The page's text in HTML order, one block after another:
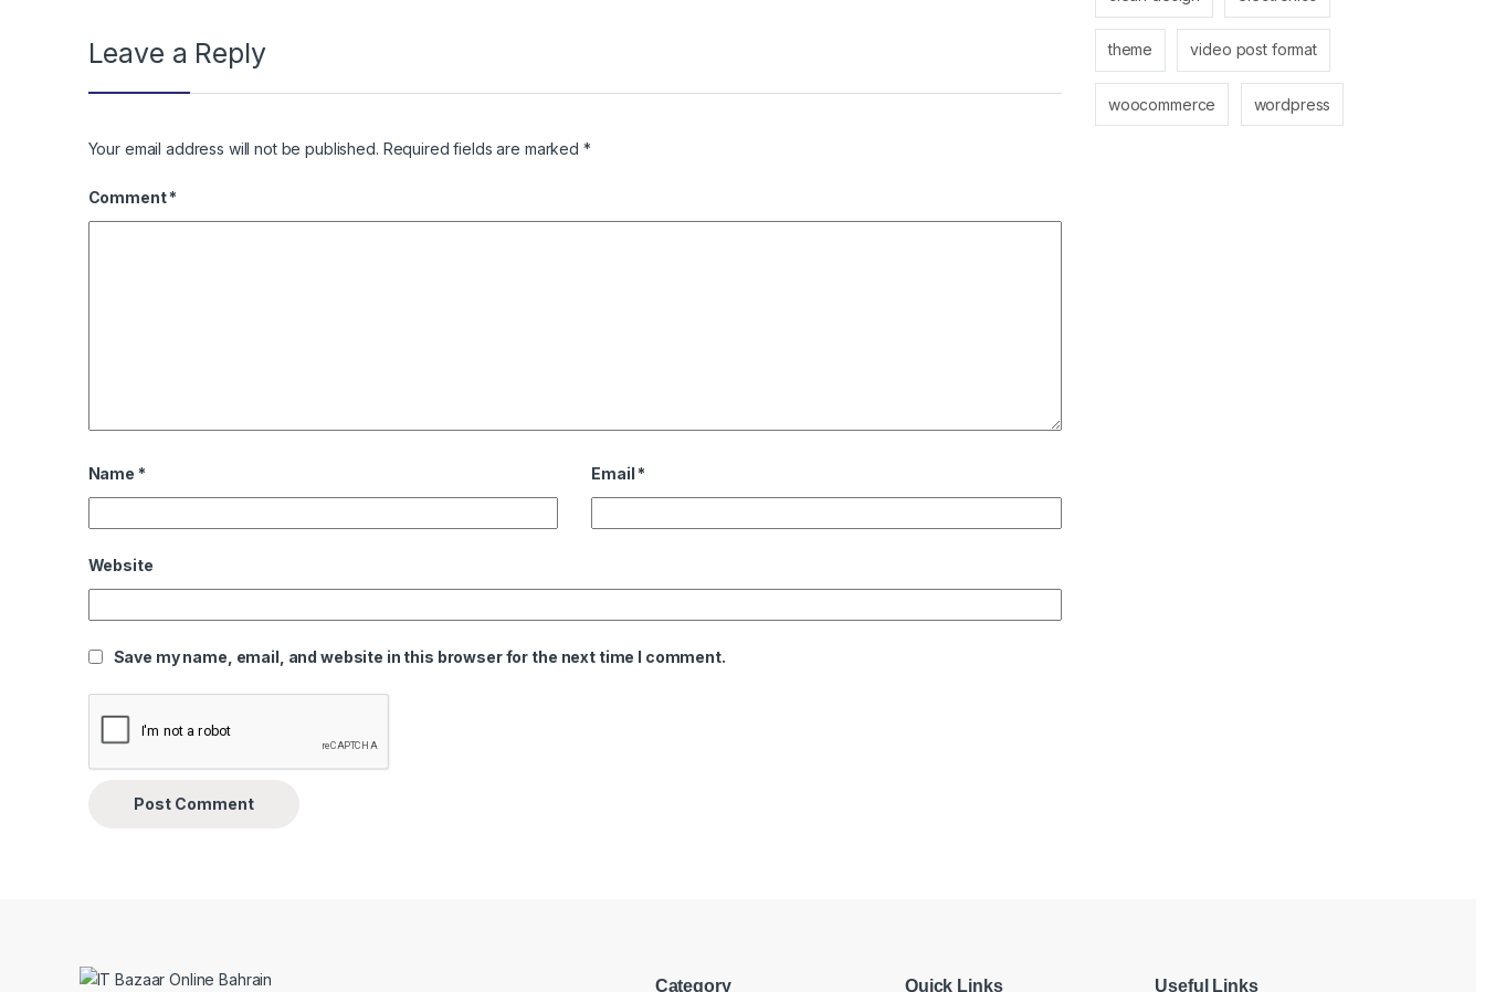
Leave a Reply
Your email address will not be published. Required fields are marked *
Comment*
Name * Email *
Website
Save my name, email, and website in this browser for the next time I comment.
theme video post format
woocommerce wordpress
Category Quick Links Useful Links